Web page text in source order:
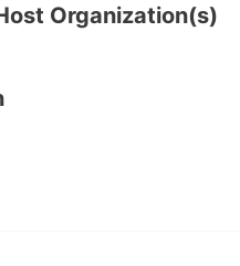
Organization(s)